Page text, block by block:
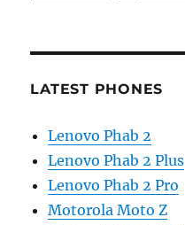
LATEST PHONES
Lenovo Phab 2
Lenovo Phab 2 Plus
Lenovo Phab 2 Pro
Motorola Moto Z